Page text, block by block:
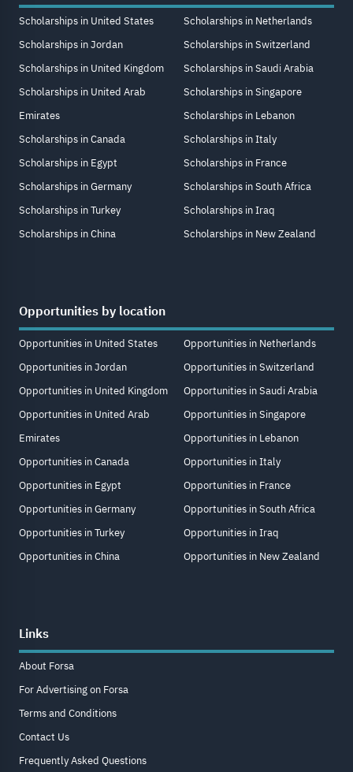
Scholarships in United States
Scholarships in Jordan
Scholarships in United Kingdom
Scholarships in United Arab
Emirates
Scholarships in Canada
Scholarships in Egypt
Scholarships in Germany
Scholarships in Turkey
Scholarships in China
Scholarships in Netherlands
Scholarships in Switzerland
Scholarships in Saudi Arabia
Scholarships in Singapore
Scholarships in Lebanon
Scholarships in Italy
Scholarships in France
Scholarships in South Africa
Scholarships in Iraq
Scholarships in New Zealand
Opportunities by location
Opportunities in United States
Opportunities in Jordan
Opportunities in United Kingdom
Opportunities in United Arab
Emirates
Opportunities in Canada
Opportunities in Egypt
Opportunities in Germany
Opportunities in Turkey
Opportunities in China
Opportunities in Netherlands
Opportunities in Switzerland
Opportunities in Saudi Arabia
Opportunities in Singapore
Opportunities in Lebanon
Opportunities in Italy
Opportunities in France
Opportunities in South Africa
Opportunities in Iraq
Opportunities in New Zealand
Links
About Forsa
For Advertising on Forsa
Terms and Conditions
Contact Us
Frequently Asked Questions